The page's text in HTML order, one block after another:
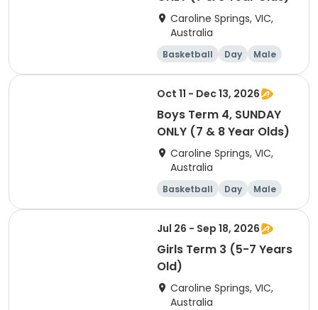
Caroline Springs, VIC,
Australia
Basketball Day
Male
Beginner
Oct 11 - Dec 13, 2026
Boys Term 4, SUNDAY
ONLY (7 & 8 Year Olds)
Caroline Springs, VIC,
Australia
Basketball Day
Male
Beginner
Jul 26 - Sep 18, 2026
Girls Term 3 (5-7 Years
Old)
Caroline Springs, VIC,
Australia